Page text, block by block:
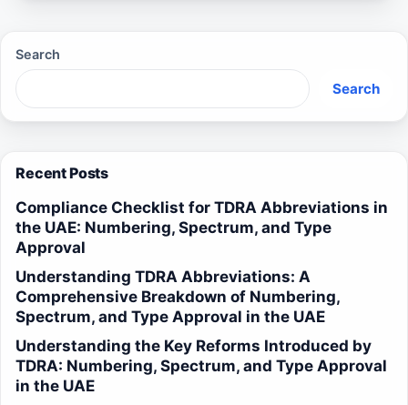
Search
Search
Recent Posts
Compliance Checklist for TDRA Abbreviations in
the UAE: Numbering, Spectrum, and Type
Approval
Understanding TDRA Abbreviations: A
Comprehensive Breakdown of Numbering,
Spectrum, and Type Approval in the UAE
Understanding the Key Reforms Introduced by
TDRA: Numbering, Spectrum, and Type Approval
in the UAE